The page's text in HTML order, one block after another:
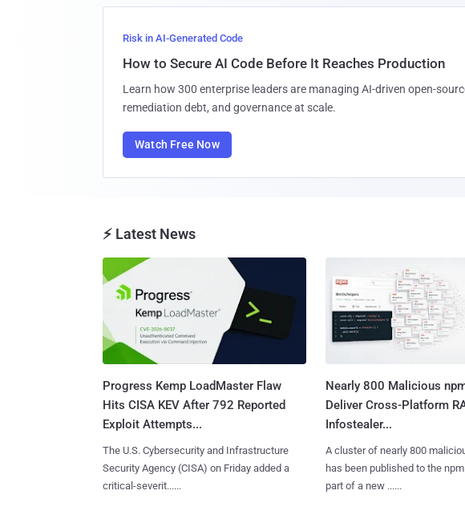
Risk in AI-Generated Code
How to Secure AI Code Before It Reaches Production
Learn how 300 enterprise leaders are managing AI-driven open-
remediation debt, and governance at scale.
Watch Free Now
⚡ Latest News
Progress Kemp LoadMaster Flaw
Hits CISA KEV After 792 Reported
Exploit Attempts...
The U.S. Cybersecurity and Infrastructure
Security Agency (CISA) on Friday added a
critical-severit......
Nearly 800 Malicious
Deliver Cross-Platform
Infostealer...
A cluster of nearly 800
has been published to the
part of a new ......